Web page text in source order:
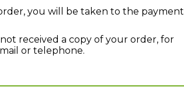
you will be taken to the payment
received a copy of your order, for
or telephone.